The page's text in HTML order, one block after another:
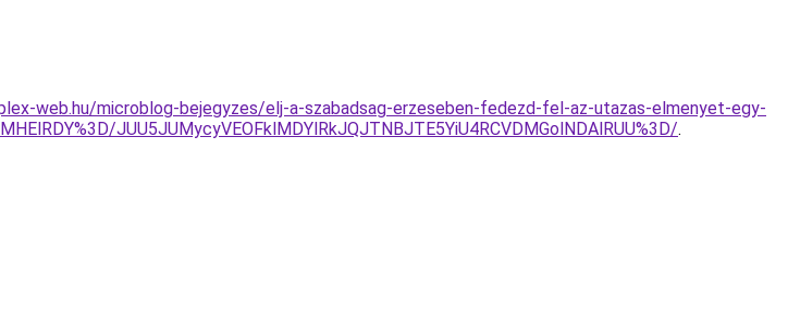
web.hu/microblog-bejegyzes/elj-a-szabadsag-erzeseben-fedezd-fel-az-utazas-elmenyet-egy-
JUU5JUMycyVEOFklMDYlRkJQJTNBJTE5YiU4RCVDMGolNDAlRUU%3D/.